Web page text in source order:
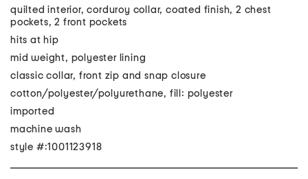
quilted interior, corduroy collar, coated finish, 2 chest
pockets, 2 front pockets
hits at hip
mid weight, polyester lining
classic collar, front zip and snap closure
cotton/polyester/polyurethane, fill: polyester
imported
machine wash
style #:1001123918